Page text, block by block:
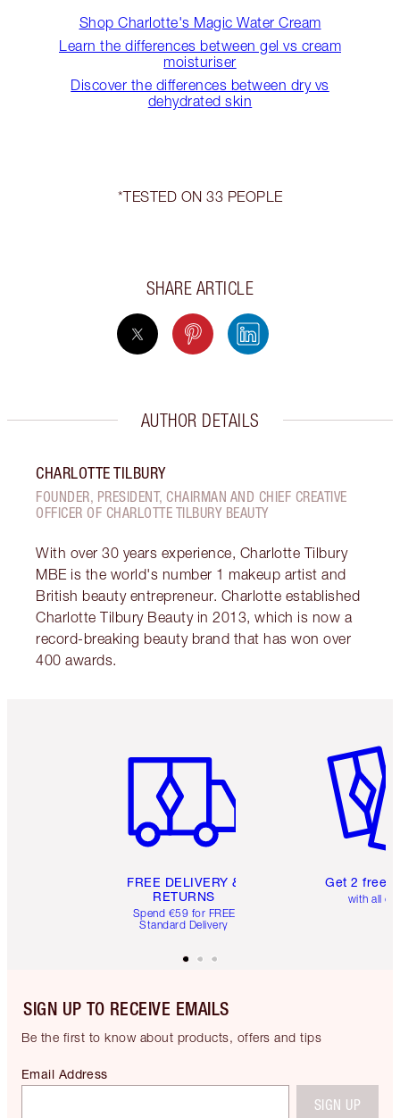
Shop Charlotte's Magic Water Cream
Learn the differences between gel vs cream
moisturiser
Discover the differences between dry vs
dehydrated skin
*TESTED ON 33 PEOPLE
SHARE ARTICLE
AUTHOR DETAILS
CHARLOTTE TILBURY
FOUNDER, PRESIDENT, CHAIRMAN AND CHIEF CREATIVE
OFFICER OF CHARLOTTE TILBURY BEAUTY
With over 30 years experience, Charlotte Tilbury
MBE is the world's number 1 makeup artist and
British beauty entrepreneur. Charlotte established
Charlotte Tilbury Beauty in 2013, which is now a
record-breaking beauty brand that has won over
400 awards.
FREE DELIVERY &
RETURNS
Spend €59 for FREE
Standard Delivery
Get 2 free
with all
SIGN UP TO RECEIVE EMAILS
Be the first to know about products, offers and tips
Email Address
SIGN UP